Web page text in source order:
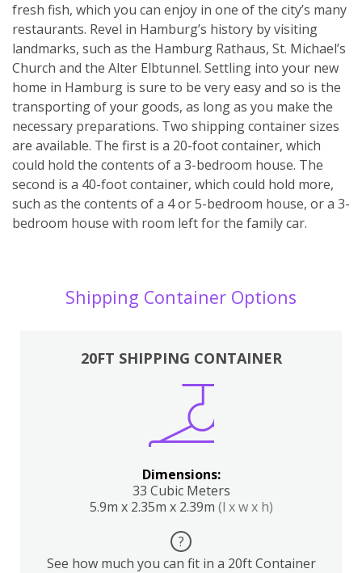
fresh fish, which you can enjoy in one of the city’s many
restaurants. Revel in Hamburg’s history by visiting
landmarks, such as the Hamburg Rathaus, St. Michael’s
Church and the Alter Elbtunnel. Settling into your new
home in Hamburg is sure to be very easy and so is the
transporting of your goods, as long as you make the
necessary preparations. Two shipping container sizes
are available. The first is a 20-foot container, which
could hold the contents of a 3-bedroom house. The
second is a 40-foot container, which could hold more,
such as the contents of a 4 or 5-bedroom house, or a 3-
bedroom house with room left for the family car.
Shipping Container Options
20FT SHIPPING CONTAINER
Dimensions:
33 Cubic Meters
5.9m x 2.35m x 2.39m (l x w x h)
?
See how much you can fit in a 20ft Container